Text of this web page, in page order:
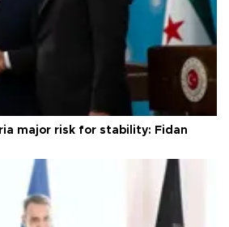
major risk for stability: Fidan